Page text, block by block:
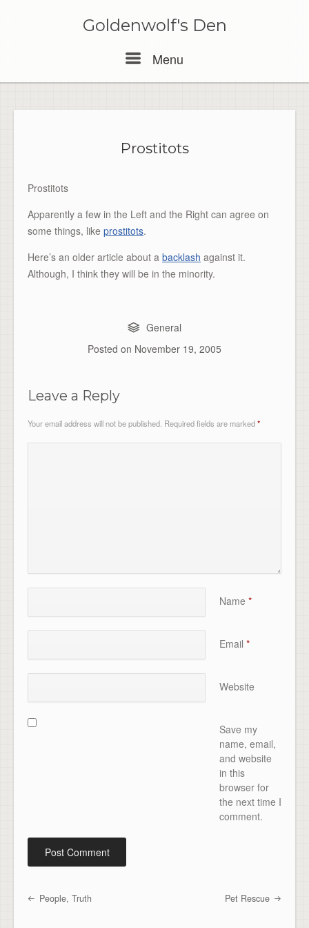
Goldenwolf's Den
Menu
Prostitots
Prostitots
Apparently a few in the Left and the Right can agree on
some things, like prostitots.
Here’s an older article about a backlash against it.
Although, I think they will be in the minority.
General
Posted on November 19, 2005
Leave a Reply
Your email address will not be published. Required fields are marked*
Name *
Email *
Website
Save my
name, email,
and website
in this
browser for
the next time I
comment.
Post navigation
People, Truth Pet Rescue